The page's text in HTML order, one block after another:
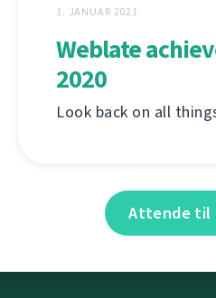
1. JANUAR 2021
Weblate
2020
Look back on all
Attende til